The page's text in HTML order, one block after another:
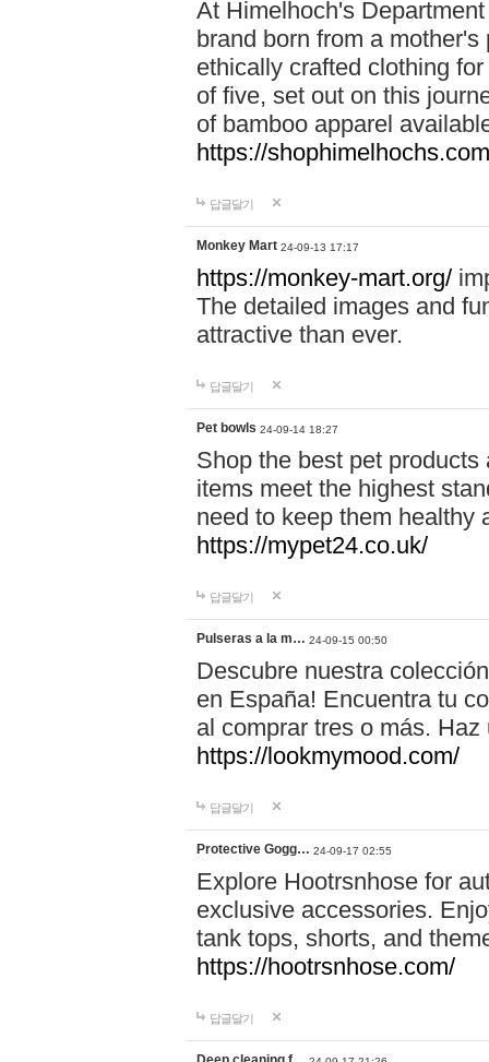
At Himelhoch's
brand born from a
ethically crafted clothing
of five, set out on this
of bamboo apparel
https://
답글달기
Monkey Mart 24-09-13 17:17
https://monkey-mart.org/
The detailed images and
attractive than ever.
답글달기
Pet bowls 24-09-14 18:27
Shop the best pet
items meet the highest
need to keep them healthy
https://mypet24.co.uk/
답글달기
Pulseras a la m… 24-09-15 00:50
Descubre nuestra
en España! Encuentra tu
al comprar tres o más.
https://lookmymood.com/
답글달기
Protective Gogg… 24-09-17 02:55
Explore Hootrsnhose for
exclusive accessories.
tank tops, shorts, and
https://hootrsnhose.com/
답글달기